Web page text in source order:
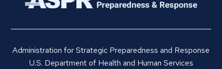
Administration for Strategic Preparedness and Response
U.S. Department of Health and Human Services